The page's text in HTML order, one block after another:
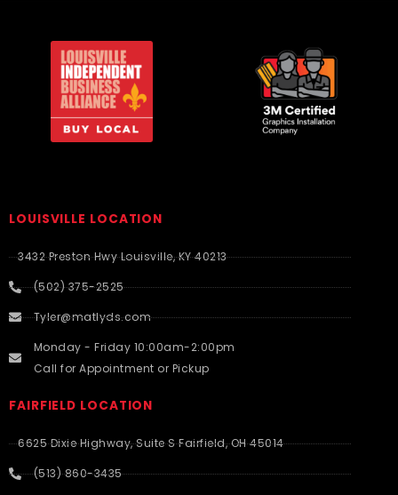
LOUISVILLE LOCATION
3432 Preston Hwy Louisville, KY 40213
(502) 375-2525
Tyler@matlyds.com
Monday - Friday 10:00am-2:00pm
Call for Appointment or Pickup
FAIRFIELD LOCATION
6625 Dixie Highway, Suite S Fairfield, OH 45014
(513) 860-3435